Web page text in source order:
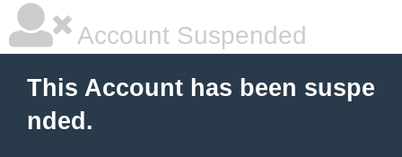
Account Suspended
This Account has been suspe
nded.